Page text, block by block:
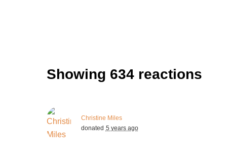
Showing 634 reactions
Christine Miles
donated 5 years ago